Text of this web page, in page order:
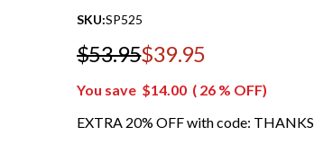
SKU:SP525
$53.95$39.95
Regular price
You save $14.00 ( 26 % OFF)
EXTRA 20% OFF with code: THANKS